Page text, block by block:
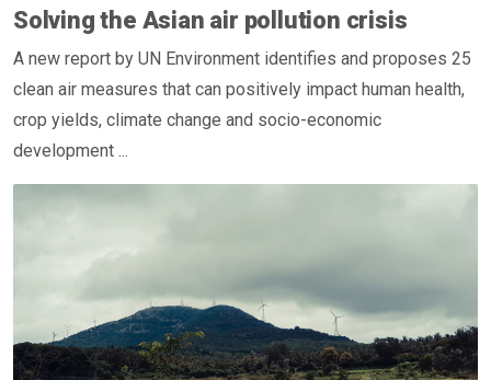
Solving the Asian air pollution crisis
A new report by UN Environment identifies and proposes 25
clean air measures that can positively impact human health,
crop yields, climate change and socio-economic
development ...